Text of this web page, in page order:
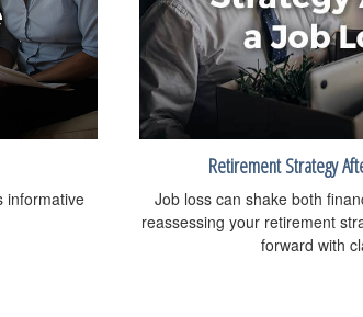
informative
Retirement Strategy
Job loss can shake both
reassessing your retirement
forward with